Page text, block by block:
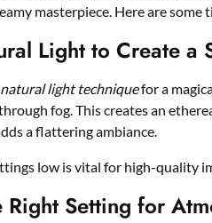
masterpiece. Here are
Light to Create a
natural light techniquefor a
fog. This creates an
a flattering ambiance.
low is vital for high-quality
Right Setting for